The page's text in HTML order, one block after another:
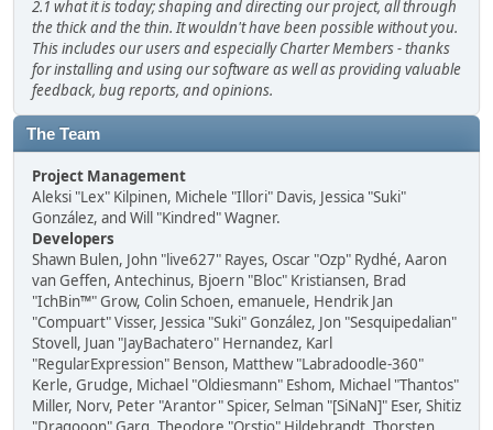
2.1 what it is today; shaping and directing our project, all through
the thick and the thin. It wouldn't have been possible without you.
This includes our users and especially Charter Members - thanks
for installing and using our software as well as providing valuable
feedback, bug reports, and opinions.
The Team
Project Management
Aleksi "Lex" Kilpinen, Michele "Illori" Davis, Jessica "Suki"
González, and Will "Kindred" Wagner.
Developers
Shawn Bulen, John "live627" Rayes, Oscar "Ozp" Rydhé, Aaron
van Geffen, Antechinus, Bjoern "Bloc" Kristiansen, Brad
"IchBin™" Grow, Colin Schoen, emanuele, Hendrik Jan
"Compuart" Visser, Jessica "Suki" González, Jon "Sesquipedalian"
Stovell, Juan "JayBachatero" Hernandez, Karl
"RegularExpression" Benson, Matthew "Labradoodle-360"
Kerle, Grudge, Michael "Oldiesmann" Eshom, Michael "Thantos"
Miller, Norv, Peter "Arantor" Spicer, Selman "[SiNaN]" Eser, Shitiz